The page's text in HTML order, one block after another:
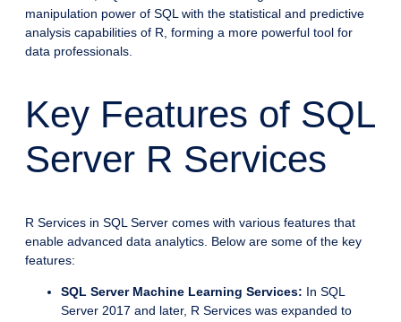
manipulation power of SQL with the statistical and predictive
analysis capabilities of R, forming a more powerful tool for
data professionals.
Key Features of SQL
Server R Services
R Services in SQL Server comes with various features that
enable advanced data analytics. Below are some of the key
features:
SQL Server Machine Learning Services: In SQL
Server 2017 and later, R Services was expanded to